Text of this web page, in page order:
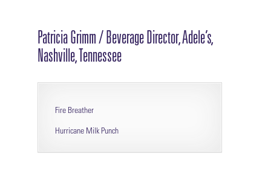
Patricia Grimm / Beverage Director, Adele’s,
Nashville, Tennessee
Fire Breather
Hurricane Milk Punch